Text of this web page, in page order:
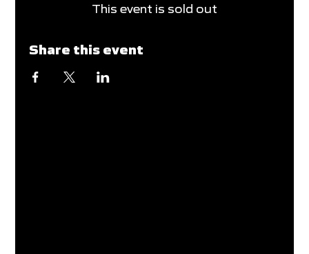
This event is sold out
Share this event